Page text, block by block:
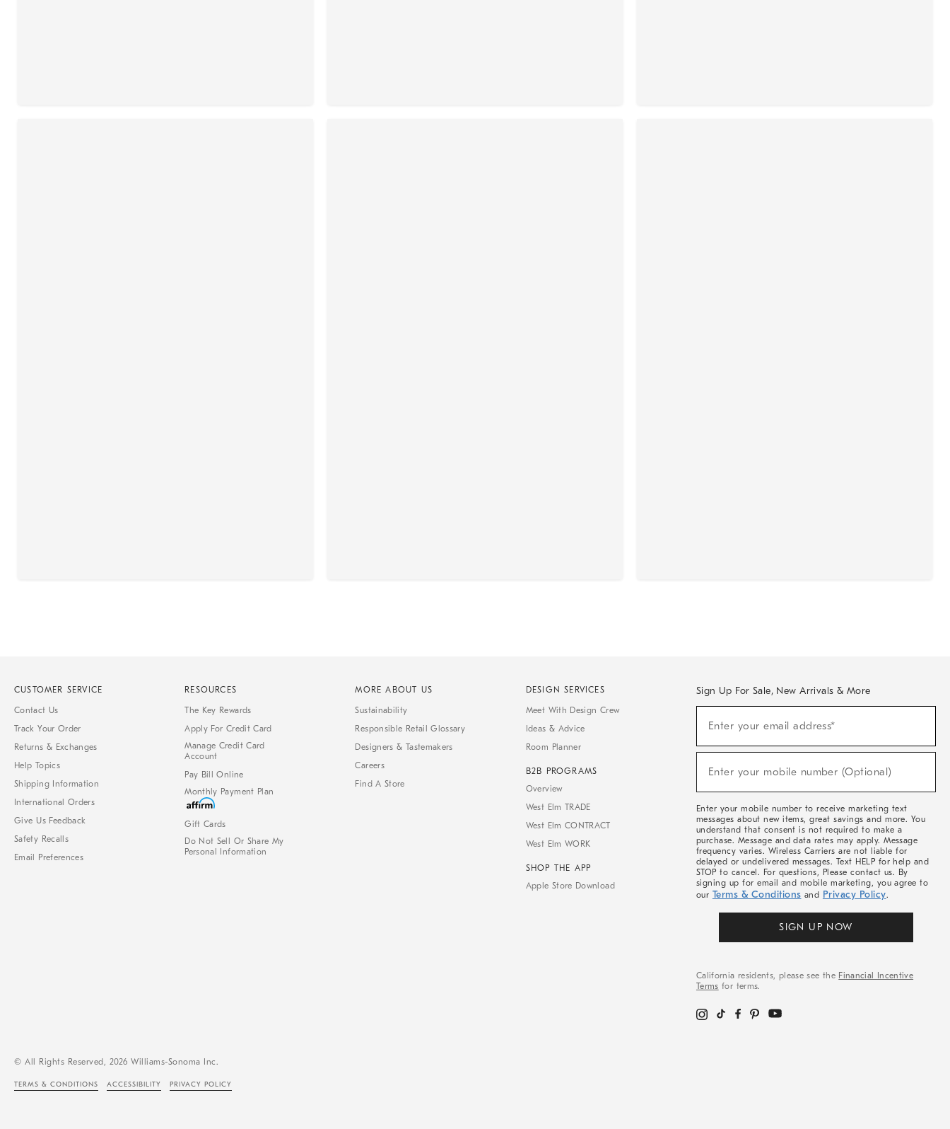
CUSTOMER SERVICE
Contact Us
Track Your Order
Returns & Exchanges
Help Topics
Shipping Information
International Orders
Give Us Feedback
Safety Recalls
Email Preferences
RESOURCES
The Key Rewards
Apply For Credit Card
Manage Credit Card
Account
Pay Bill Online
Monthly Payment Plan
Gift Cards
Do Not Sell Or Share My
Personal Information
MORE ABOUT US
Sustainability
Responsible Retail Glossary
Designers & Tastemakers
Careers
Find A Store
DESIGN SERVICES
Meet With Design Crew
Ideas & Advice
Room Planner
B2B PROGRAMS
Overview
West Elm TRADE
West Elm CONTRACT
West Elm WORK
SHOP THE APP
Apple Store Download
Sign Up For Sale, New Arrivals & More
Sale,
Arrivals
Enter your email address*
Enter your mobile number (Optional)
Enter your mobile number to receive marketing text
messages about new items, great savings and more. You
understand that consent is not required to make a
purchase. Message and data rates may apply. Message
frequency varies. Wireless Carriers are not liable for
delayed or undelivered messages. Text HELP for help and
STOP to cancel. For questions, Please contact us. By
signing up for email and mobile marketing, you agree to
our Terms & Conditions and Privacy Policy.
SIGN UP NOW
California residents, please see the Financial Incentive
Terms for terms.
© All Rights Reserved, 2026 Williams-Sonoma Inc.
TERMS & CONDITIONS ACCESSIBILITY PRIVACY POLICY